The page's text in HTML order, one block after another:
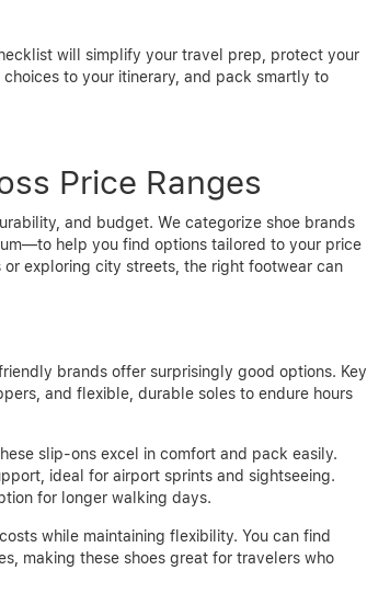
will simplify your travel prep, protect your
to your itinerary, and pack smartly to
Price Ranges
and budget. We categorize shoe brands
help you find options tailored to your price
exploring city streets, the right footwear can
brands offer surprisingly good options. Key
and flexible, durable soles to endure hours
slip-ons excel in comfort and pack easily.
ideal for airport sprints and sightseeing.
for longer walking days.
while maintaining flexibility. You can find
making these shoes great for travelers who